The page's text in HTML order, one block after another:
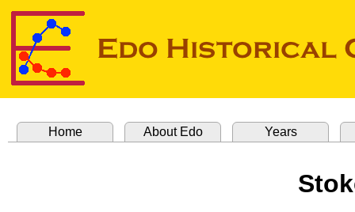
Home About Edo Years